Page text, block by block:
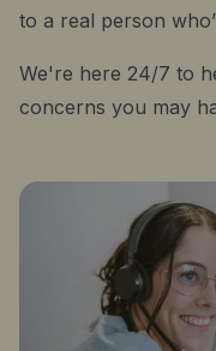
to a real person
We're here 24/7 to
concerns you may